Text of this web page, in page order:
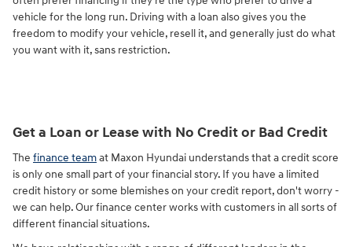
vehicle for the long run. Driving with a loan also gives you the
freedom to modify your vehicle, resell it, and generally just do what
you want with it, sans restriction.
Get a Loan or Lease with No Credit or Bad Credit
The finance teamat Maxon Hyundai understands that a credit score
is only one small part of your financial story. If you have a limited
credit history or some blemishes on your credit report, don't worry -
we can help. Our finance center works with customers in all sorts of
different financial situations.